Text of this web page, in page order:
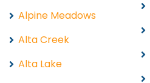
Alpine Meadows
Alta Creek
Alta Lake